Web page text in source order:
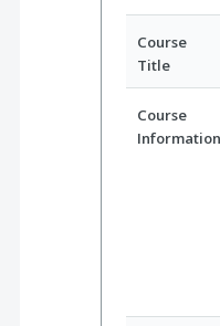
Course
Title
Course
Information